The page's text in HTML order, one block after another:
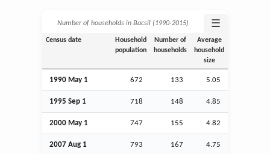
Number of households in Bacsil (1990‑2015) ☰
Census date
Household
population
Number of
households
Average
household
size
1990 May 1 672 133 5.05
1995 Sep 1 718 148 4.85
2000 May 1 747 155 4.82
2007 Aug 1 793 167 4.75